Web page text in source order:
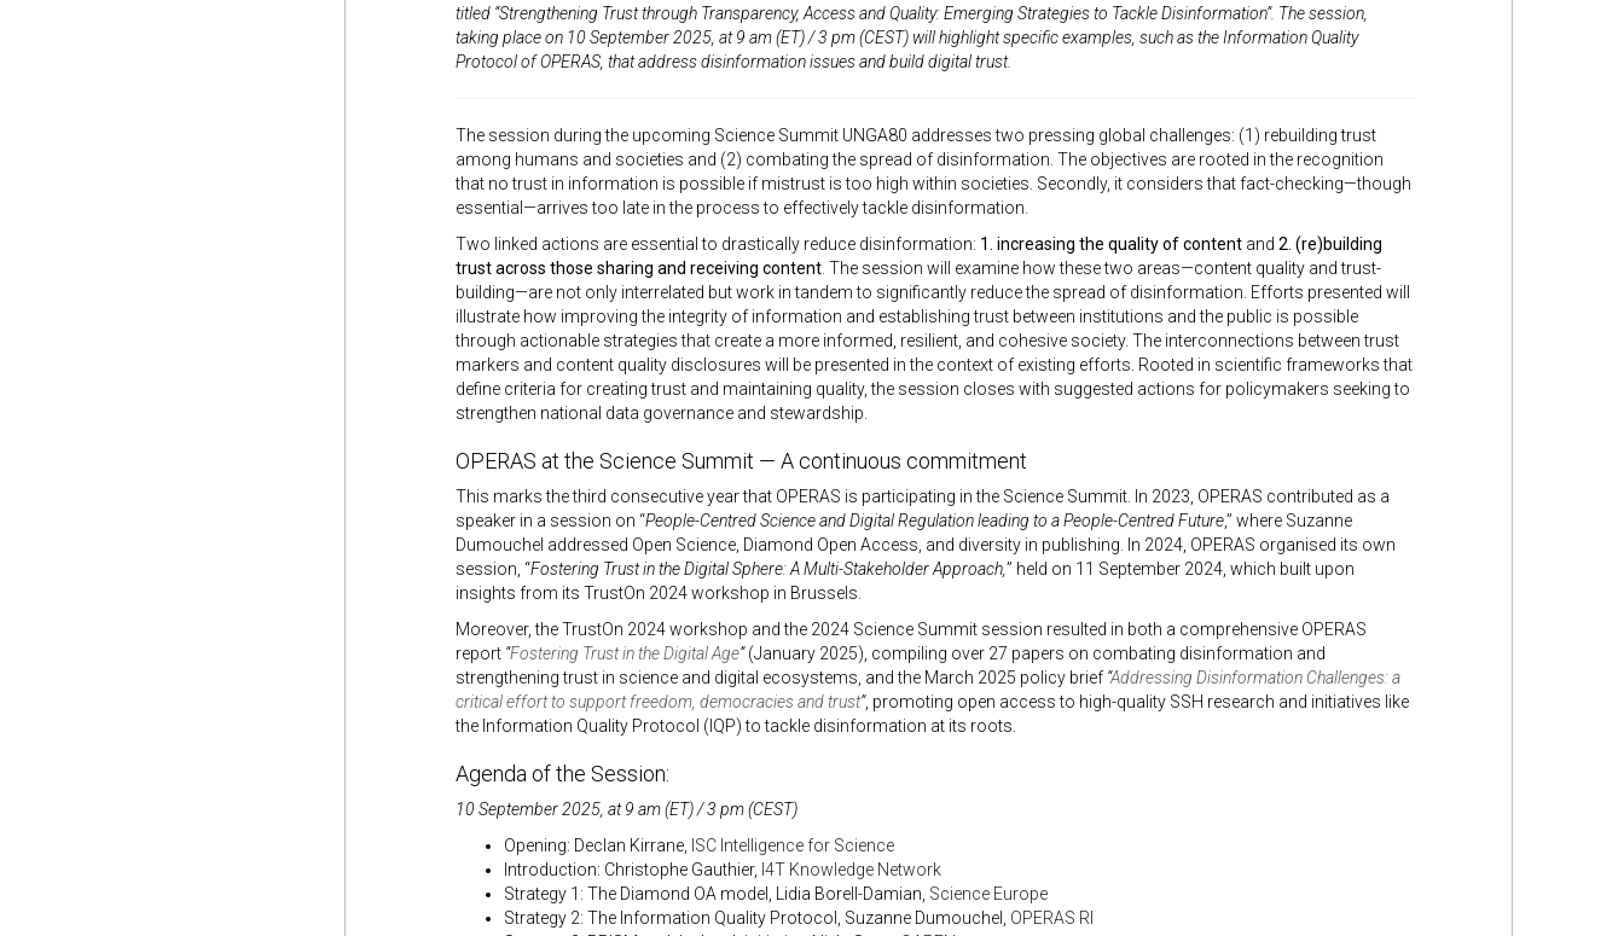
titled “Strengthening Trust through Transparency, Access and Quality: Emerging Strategies to Tackle Disinformation”. The session,
taking place on 10 September 2025, at9 am (ET) / 3 pm (CEST)will highlight specific examples, such as the Information Quality
Protocol of OPERAS, that address disinformation issues and build digital trust.
The session during the upcoming Science Summit UNGA80 addresses two pressing global challenges: (1) rebuilding trust
among humans and societies and (2) combating the spread of disinformation. The objectives are rooted in the recognition
that no trust in information is possible if mistrust is too high within societies. Secondly, it considers that fact-checking—though
essential—arrives too late in the process to effectively tackle disinformation.
Two linked actions are essential to drastically reduce disinformation: 1. increasing the quality of contentand 2. (re)building
trust across those sharing and receiving content. The session will examine how these two areas—content quality and trust-
building—are not only interrelated but work in tandem to significantly reduce the spread of disinformation. Efforts presented will
illustrate how improving the integrity of information and establishing trust between institutions and the public is possible
through actionable strategies that create a more informed, resilient, and cohesive society. The interconnections between trust
markers and content quality disclosures will be presented in the context of existing efforts. Rooted in scientific frameworks that
define criteria for creating trust and maintaining quality, the session closes with suggested actions for policymakers seeking to
strengthen national data governance and stewardship.
OPERAS at the Science Summit — A continuous commitment
This marks the third consecutive year that OPERAS is participating in the Science Summit. In 2023, OPERAS contributed as a
speaker in a session on “People-Centred Science and Digital Regulation leading to a People-Centred Future,” where Suzanne
Dumouchel addressed Open Science, Diamond Open Access, and diversity in publishing. In 2024, OPERAS organised its own
session, “Fostering Trust in the Digital Sphere: A Multi-Stakeholder Approach,” held on 11 September 2024, which built upon
insights from its TrustOn 2024 workshop in Brussels.
Moreover, the TrustOn 2024 workshop and the 2024 Science Summit session resulted in both a comprehensive OPERAS
report “Fostering Trust in the Digital Age”(January 2025), compiling over 27 papers on combating disinformation and
strengthening trust in science and digital ecosystems, and the March 2025 policy brief “Addressing Disinformation Challenges: a
critical effort to support freedom, democracies and trust”, promoting open access to high-quality SSH research and initiatives like
the Information Quality Protocol (IQP) to tackle disinformation at its roots.
Agenda of the Session:
10 September 2025, at 9 am (ET) / 3 pm (CEST)
Opening: Declan Kirrane,
ISC Intelligence for Science
Introduction: Christophe Gauthier, I4T Knowledge Network
Strategy 1: The Diamond OA model, Lidia Borell-Damian, Science Europe
Strategy 2: The Information Quality Protocol, Suzanne Dumouchel, OPERAS RI